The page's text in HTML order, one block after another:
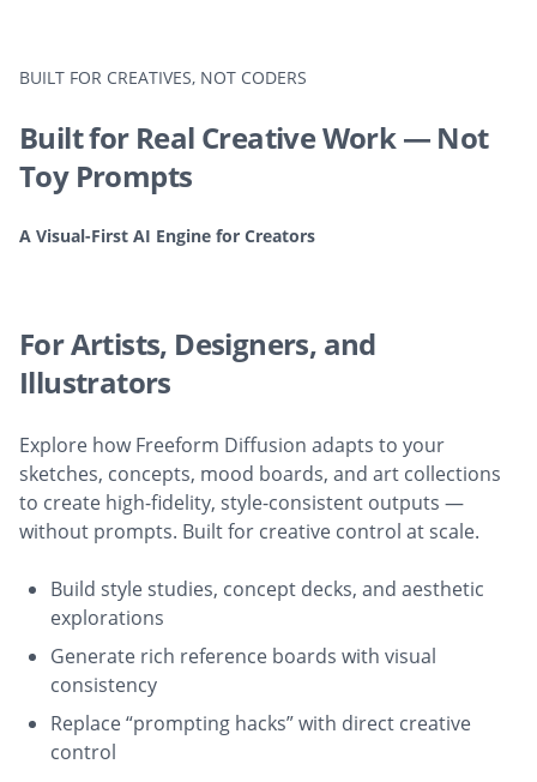
BUILT FOR CREATIVES, NOT CODERS
Built for Real Creative Work — Not
Toy Prompts
A Visual-First AI Engine for Creators
For Artists, Designers, and
Illustrators
Explore how Freeform Diffusion adapts to your
sketches, concepts, mood boards, and art collections
to create high-fidelity, style-consistent outputs —
without prompts. Built for creative control at scale.
Build style studies, concept decks, and aesthetic
explorations
Generate rich reference boards with visual
consistency
Replace “prompting hacks” with direct creative
control